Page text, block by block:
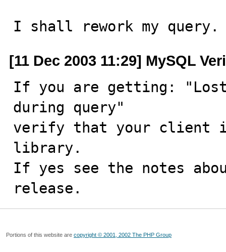
I shall rework my query.
[11 Dec 2003 11:29] MySQL
If you are getting: "Lost
during query"
verify that your client
library.
If yes see the notes
release.
Portions of this website are copyright © 2001, 2002 The PHP Group